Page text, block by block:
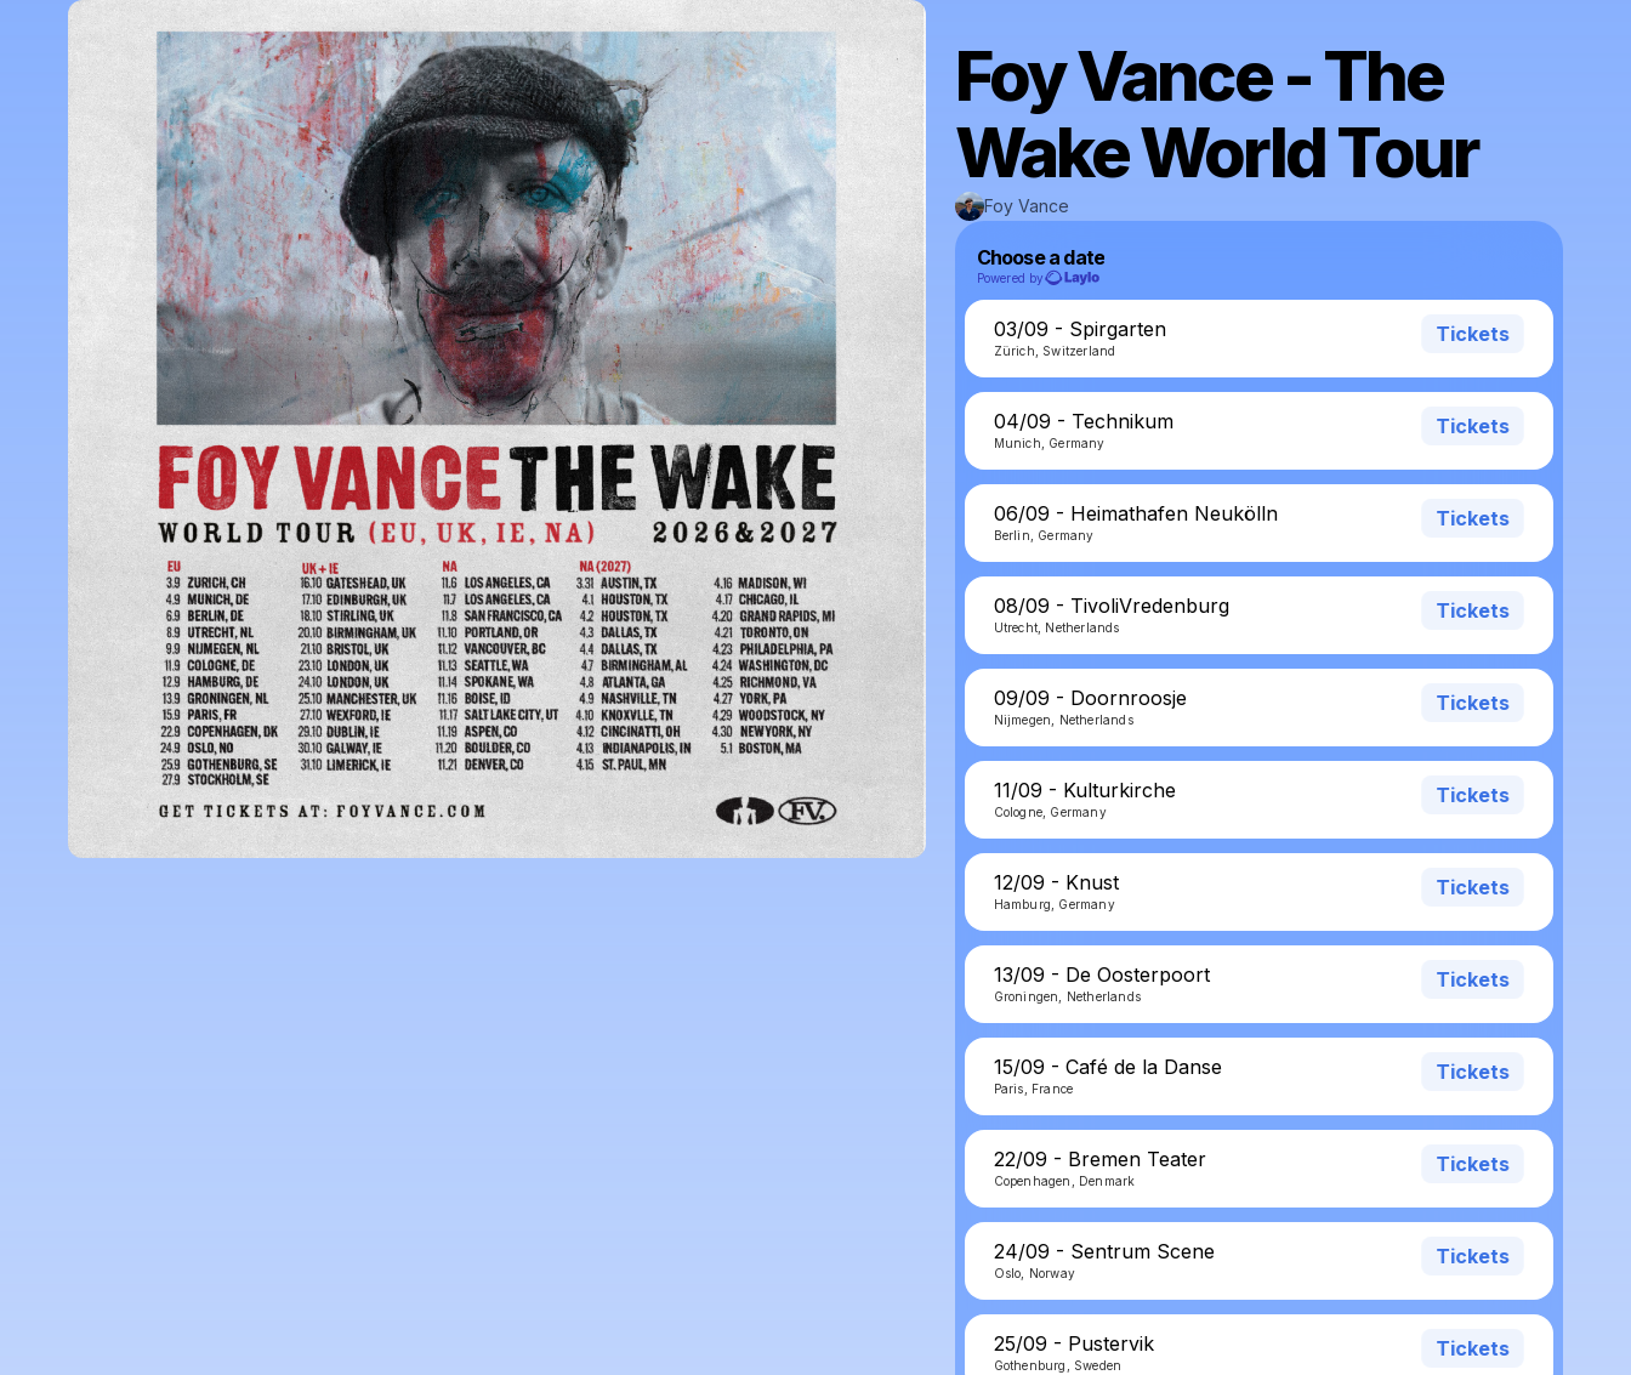
Foy Vance - The
Wake World Tour
Foy Vance
Choose a date
Powered by
03/09 - Spirgarten
Zürich, Switzerland
Tickets
04/09 - Technikum
Munich, Germany
Tickets
06/09 - Heimathafen Neukölln
Berlin, Germany
Tickets
08/09 - TivoliVredenburg
Utrecht, Netherlands
Tickets
09/09 - Doornroosje
Nijmegen, Netherlands
Tickets
11/09 - Kulturkirche
Cologne, Germany
Tickets
12/09 - Knust
Hamburg, Germany
Tickets
13/09 - De Oosterpoort
Groningen, Netherlands
Tickets
15/09 - Café de la Danse
Paris, France
Tickets
22/09 - Bremen Teater
Copenhagen, Denmark
Tickets
24/09 - Sentrum Scene
Oslo, Norway
Tickets
25/09 - Pustervik
Gothenburg, Sweden
Tickets